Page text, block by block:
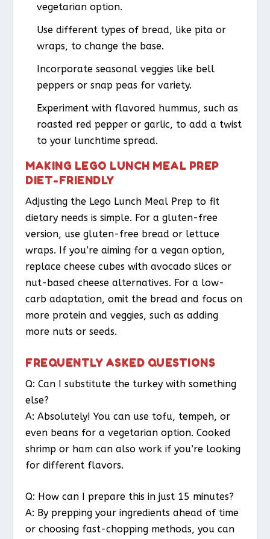
vegetarian option.
Use different types of bread, like pita or
wraps, to change the base.
Incorporate seasonal veggies like bell
peppers or snap peas for variety.
Experiment with flavored hummus, such as
roasted red pepper or garlic, to add a twist
to your lunchtime spread.
MAKING LEGO LUNCH MEAL PREP
DIET-FRIENDLY
Adjusting the Lego Lunch Meal Prep to fit
dietary needs is simple. For a gluten-free
version, use gluten-free bread or lettuce
wraps. If you’re aiming for a vegan option,
replace cheese cubes with avocado slices or
nut-based cheese alternatives. For a low-
carb adaptation, omit the bread and focus on
more protein and veggies, such as adding
more nuts or seeds.
FREQUENTLY ASKED QUESTIONS
Q: Can I substitute the turkey with something
else?
A: Absolutely! You can use tofu, tempeh, or
even beans for a vegetarian option. Cooked
shrimp or ham can also work if you’re looking
for different flavors.
Q: How can I prepare this in just 15 minutes?
A: By prepping your ingredients ahead of time
or choosing fast-chopping methods, you can